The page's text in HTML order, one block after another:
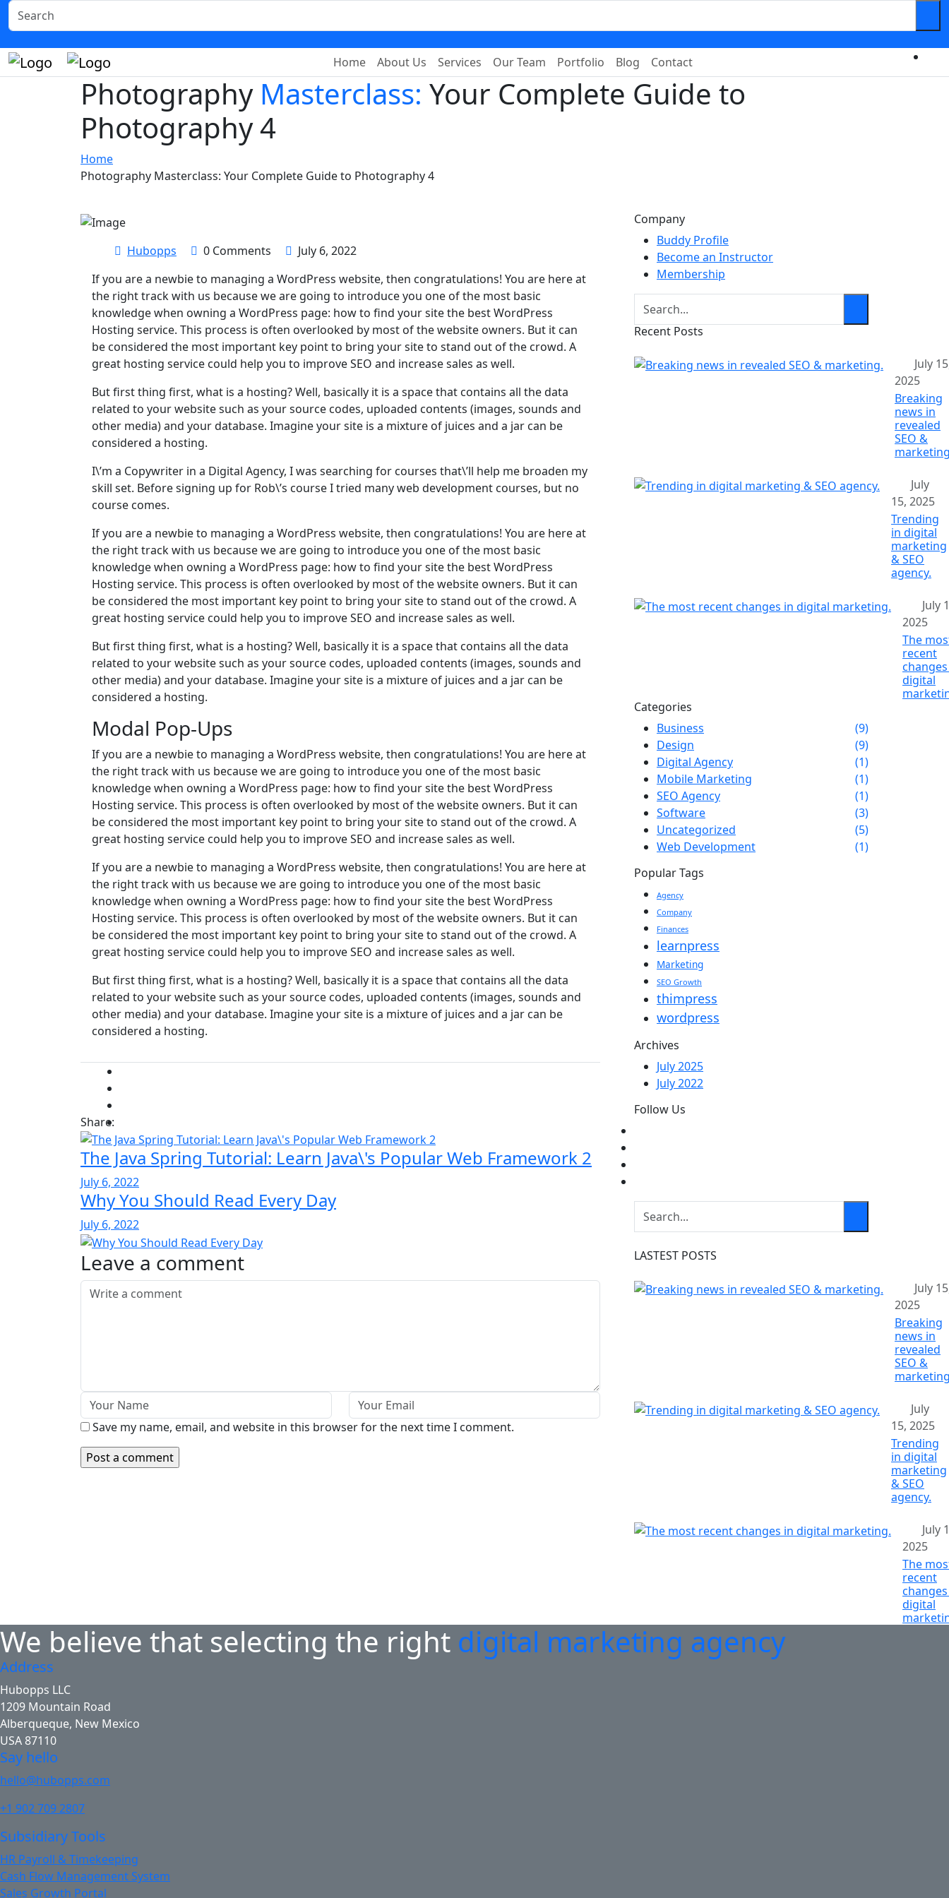
Home About Us Services Our Team Portfolio Blog Contact
Photography Masterclass: Your Complete Guide to
Photography 4
Home
Photography Masterclass: Your Complete Guide to Photography 4
Hubopps 0 Comments
July 6, 2022
If you are a newbie to managing a WordPress website, then congratulations! You are here at
the right track with us because we are going to introduce you one of the most basic
knowledge when owning a WordPress page: how to find your site the best WordPress
Hosting service. This process is often overlooked by most of the website owners. But it can
be considered the most important key point to bring your site to stand out of the crowd. A
great hosting service could help you to improve SEO and increase sales as well.
But first thing first, what is a hosting? Well, basically it is a space that contains all the data
related to your website such as your source codes, uploaded contents (images, sounds and
other media) and your database. Imagine your site is a mixture of juices and a jar can be
considered a hosting.
I\’m a Copywriter in a Digital Agency, I was searching for courses that\’ll help me broaden my
skill set. Before signing up for Rob\’s course I tried many web development courses, but no
course comes.
If you are a newbie to managing a WordPress website, then congratulations! You are here at
the right track with us because we are going to introduce you one of the most basic
knowledge when owning a WordPress page: how to find your site the best WordPress
Hosting service. This process is often overlooked by most of the website owners. But it can
be considered the most important key point to bring your site to stand out of the crowd. A
great hosting service could help you to improve SEO and increase sales as well.
But first thing first, what is a hosting? Well, basically it is a space that contains all the data
related to your website such as your source codes, uploaded contents (images, sounds and
other media) and your database. Imagine your site is a mixture of juices and a jar can be
considered a hosting.
Modal Pop-Ups
If you are a newbie to managing a WordPress website, then congratulations! You are here at
the right track with us because we are going to introduce you one of the most basic
knowledge when owning a WordPress page: how to find your site the best WordPress
Hosting service. This process is often overlooked by most of the website owners. But it can
be considered the most important key point to bring your site to stand out of the crowd. A
great hosting service could help you to improve SEO and increase sales as well.
If you are a newbie to managing a WordPress website, then congratulations! You are here at
the right track with us because we are going to introduce you one of the most basic
knowledge when owning a WordPress page: how to find your site the best WordPress
Hosting service. This process is often overlooked by most of the website owners. But it can
be considered the most important key point to bring your site to stand out of the crowd. A
great hosting service could help you to improve SEO and increase sales as well.
But first thing first, what is a hosting? Well, basically it is a space that contains all the data
related to your website such as your source codes, uploaded contents (images, sounds and
other media) and your database. Imagine your site is a mixture of juices and a jar can be
considered a hosting.
Share:
The Java Spring Tutorial: Learn Java\'s Popular Web Framework 2
July 6, 2022
Why You Should Read Every Day
July 6, 2022
Leave a comment
Save my name, email, and website in this browser for the next time I comment.
Company
Buddy Profile
Become an Instructor
Membership
Recent Posts
July
2025
Breaking
news in
revealed
SEO &
July
15, 2025
Trending
in digital
marketing
& SEO
agency.
July
2025
The
recent
digital
Categories
Business
(9)
Design
(9)
Digital Agency
(1)
Mobile Marketing
(1)
SEO Agency
(1)
Software
(3)
Uncategorized
(5)
Web Development
(1)
Popular Tags
Agency
Company
Finances
learnpress
Marketing
SEO Growth
thimpress
wordpress
Archives
July 2025
July 2022
Follow Us
LASTEST POSTS
July
2025
Breaking
news in
revealed
SEO &
July
15, 2025
Trending
in digital
marketing
& SEO
agency.
July
2025
The
recent
digital
We believe that selecting the right digital marketing agency
Address
Hubopps LLC
1209 Mountain Road
Alberqueque, New Mexico
USA 87110
Say hello
hello@hubopps.com
+1 902 709 2807
Subsidiary Tools
HR Payroll & Timekeeping
Cash Flow Management System
Sales Growth Portal